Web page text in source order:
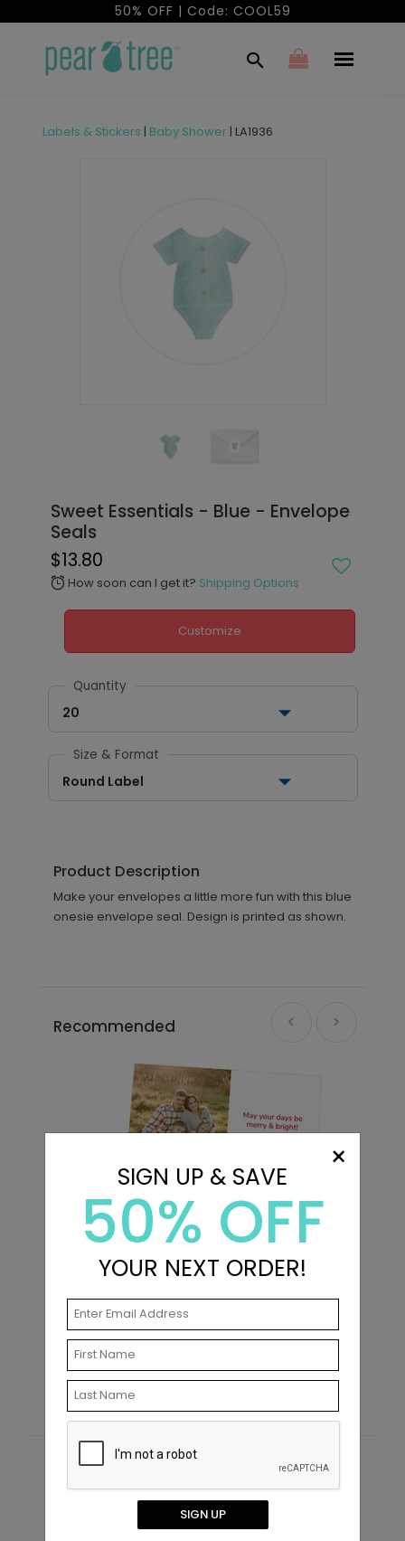
50% OFF | Code: COOL59
Labels & Stickers | Baby Shower | LA1936
Sweet Essentials - Blue - Envelope
Seals
$13.80
alarm How soon can I get it? Shipping Options
Customize
Quantity
20
Size & Format
Round Label
Product Description
Make your envelopes a little more fun with this blue
onesie envelope seal. Design is printed as shown.
Recommended
All is Bright - Christmas Card
Starting At $2.89
This product does not have any reviews. Be the first
review this product.
×
SIGN UP & SAVE
50% OFF
YOUR NEXT ORDER!
SIGN UP